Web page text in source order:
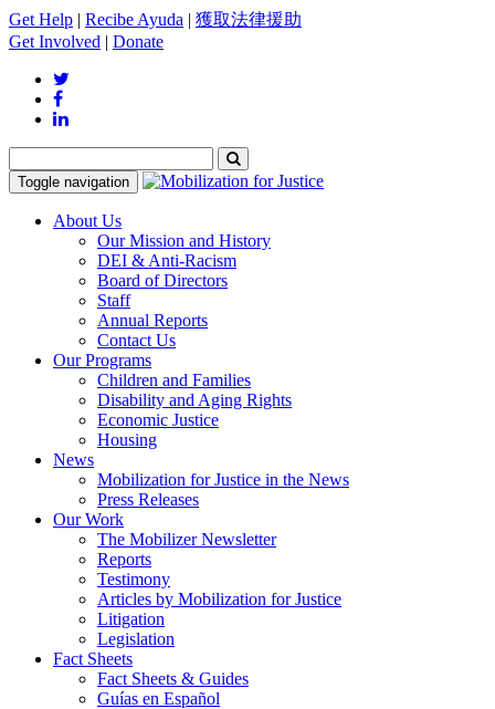
Get Help | Recibe Ayuda | 獲取法律援助
Get Involved | Donate
Toggle navigation
About Us
Our Mission and History
DEI & Anti-Racism
Board of Directors
Staff
Annual Reports
Contact Us
Our Programs
Children and Families
Disability and Aging Rights
Economic Justice
Housing
News
Mobilization for Justice in the News
Press Releases
Our Work
The Mobilizer Newsletter
Reports
Testimony
Articles by Mobilization for Justice
Litigation
Legislation
Fact Sheets
Fact Sheets & Guides
Guías en Español